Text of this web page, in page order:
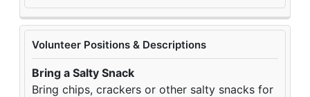
Volunteer Positions & Descriptions
Bring a Salty Snack
Bring chips, crackers or other salty snacks for